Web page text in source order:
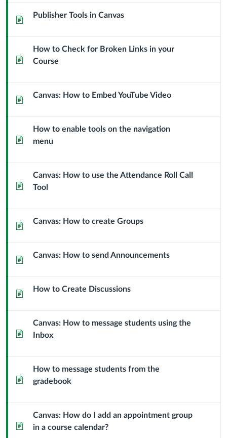
Page Publisher Tools in Canvas
Page
How to Check for Broken Links in your
Course
Page Canvas: How to Embed YouTube Video
Page
How to enable tools on the navigation
menu
Page
Canvas: How to use the Attendance Roll Call
Tool
Page Canvas: How to create Groups
Page Canvas: How to send Announcements
Page How to Create Discussions
Page
Canvas: How to message students using the
Inbox
Page
How to message students from the
gradebook
Page
Canvas: How do I add an appointment group
in a course calendar?